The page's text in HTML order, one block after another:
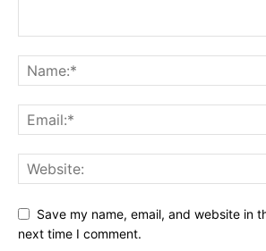
Save my name, email, and website in
next time I comment.